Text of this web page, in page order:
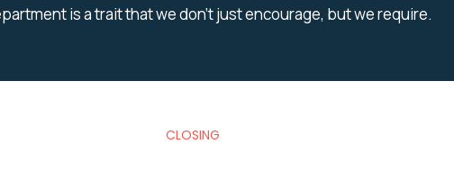
is a trait that we don’t just encourage, but we require.
CLOSING